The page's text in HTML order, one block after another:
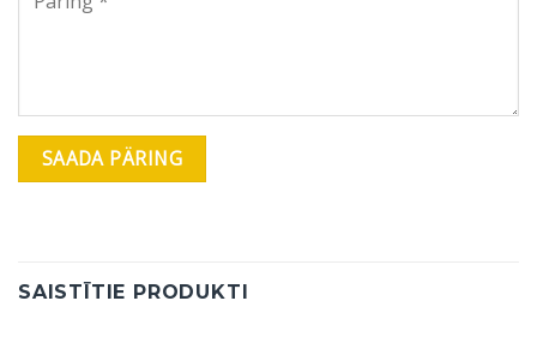
SAISTĪTIE PRODUKTI